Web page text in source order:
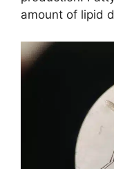
amount of lipid